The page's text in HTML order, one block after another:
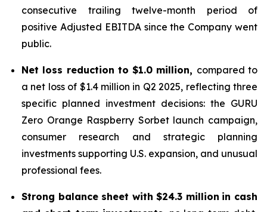
consecutive trailing twelve-month period of
positive Adjusted EBITDA since the Company went
public.
Net loss reduction to $1.0 million, compared to
a net loss of $1.4 million in Q2 2025, reflecting three
specific planned investment decisions: the GURU
Zero Orange Raspberry Sorbet launch campaign,
consumer research and strategic planning
investments supporting U.S. expansion, and unusual
professional fees.
Strong balance sheet with $24.3 million in cash